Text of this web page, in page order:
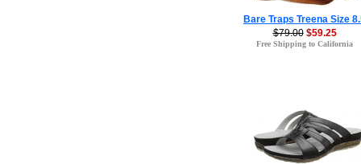
Bare Traps Treena Size
$79.00 $59.25
Free Shipping to California